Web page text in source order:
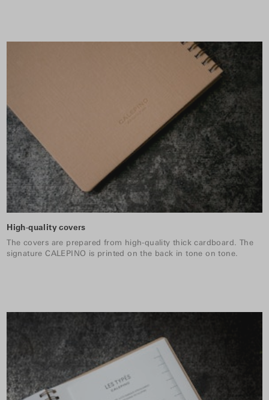
High-quality covers
The covers are prepared from high-quality thick cardboard. The
signature CALEPINO is printed on the back in tone on tone.